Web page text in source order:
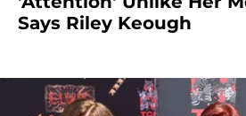
Says Riley Keough